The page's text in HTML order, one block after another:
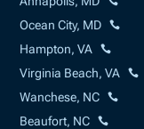
Ocean City, MD
Hampton, VA
Virginia Beach, VA
Wanchese, NC
Beaufort, NC